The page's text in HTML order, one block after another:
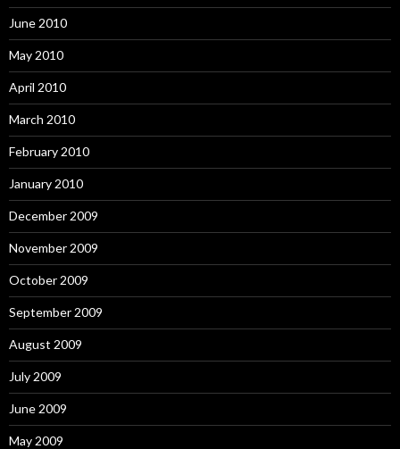
June 2010
May 2010
April 2010
March 2010
February 2010
January 2010
December 2009
November 2009
October 2009
September 2009
August 2009
July 2009
June 2009
May 2009